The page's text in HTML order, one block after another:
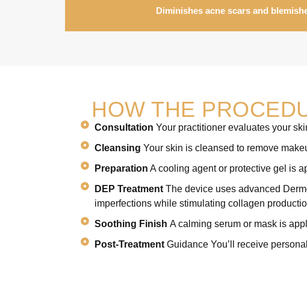
Diminishes acne scars and
HOW THE
Consultation Your practitioner evaluates your
Cleansing Your skin is cleansed to remove
Preparation A cooling agent or protective gel is
DEP TreatmentThe device uses advanced
imperfections while stimulating collagen
Soothing Finish A calming serum or mask is
Post-TreatmentGuidance You’ll receive